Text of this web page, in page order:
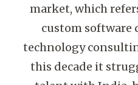
market, which
custom software
technology
this decade it